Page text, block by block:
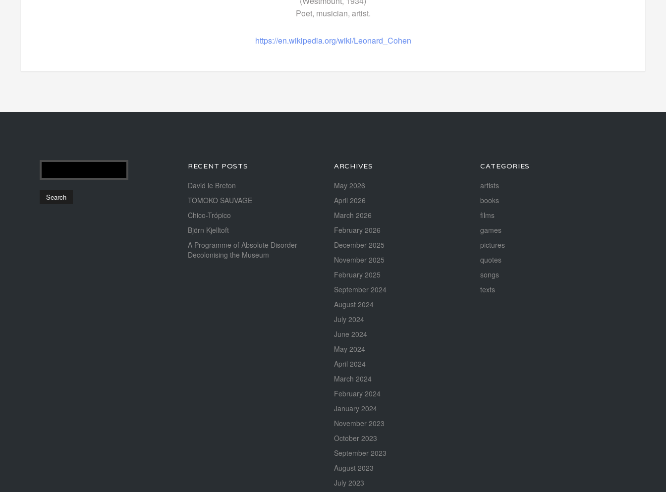
Poet, musician, artist.
https://en.wikipedia.org/wiki/Leonard_Cohen
RECENT POSTS
David le Breton
TOMOKO SAUVAGE
Chico-Trópico
Björn Kjelltoft
A Programme of Absolute Disorder
Decolonising the Museum
ARCHIVES
May 2026
April 2026
March 2026
February 2026
December 2025
November 2025
February 2025
September 2024
August 2024
July 2024
June 2024
May 2024
April 2024
March 2024
February 2024
January 2024
November 2023
October 2023
September 2023
August 2023
July 2023
CATEGORIES
artists
books
films
games
pictures
quotes
songs
texts